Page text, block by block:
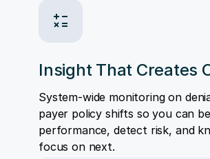
Insight That Creates
System-wide monitoring on
payer policy shifts so you can
performance, detect risk, and
focus on next.